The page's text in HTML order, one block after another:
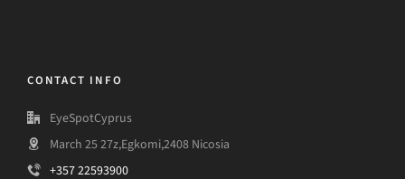
CONTACT INFO
EyeSpotCyprus
March 25 27z,Egkomi,2408 Nicosia
+357 22593900